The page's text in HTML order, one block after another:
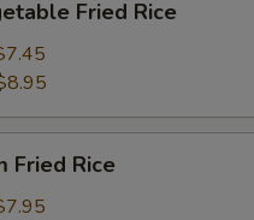
Fried Rice
Fried Rice